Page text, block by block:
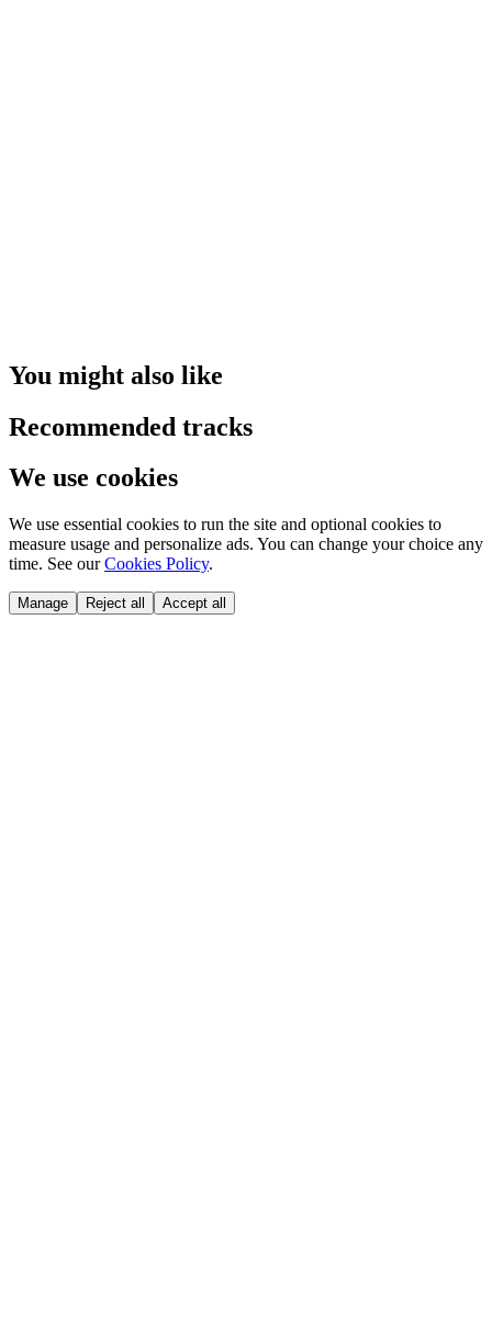
You might also like
Recommended tracks
We use cookies
We use essential cookies to run the site and optional cookies to
measure usage and personalize ads. You can change your choice any
time. See our Cookies Policy.
Manage Reject all Accept all